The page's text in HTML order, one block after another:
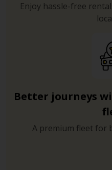
Enjoy hassle-free
Better journeys
A premium fleet for